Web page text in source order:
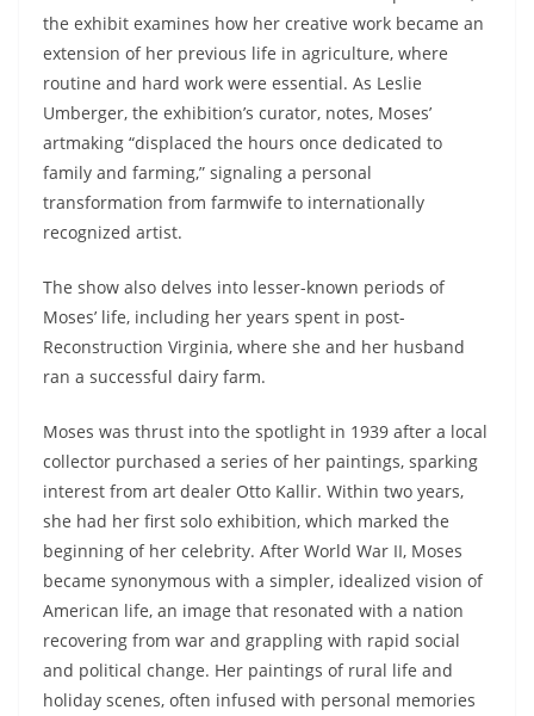
the exhibit examines how her creative work became an
extension of her previous life in agriculture, where
routine and hard work were essential. As Leslie
Umberger, the exhibition’s curator, notes, Moses’
artmaking “displaced the hours once dedicated to
family and farming,” signaling a personal
transformation from farmwife to internationally
recognized artist.
The show also delves into lesser-known periods of
Moses’ life, including her years spent in post-
Reconstruction Virginia, where she and her husband
ran a successful dairy farm.
Moses was thrust into the spotlight in 1939 after a local
collector purchased a series of her paintings, sparking
interest from art dealer Otto Kallir. Within two years,
she had her first solo exhibition, which marked the
beginning of her celebrity. After World War II, Moses
became synonymous with a simpler, idealized vision of
American life, an image that resonated with a nation
recovering from war and grappling with rapid social
and political change. Her paintings of rural life and
holiday scenes, often infused with personal memories